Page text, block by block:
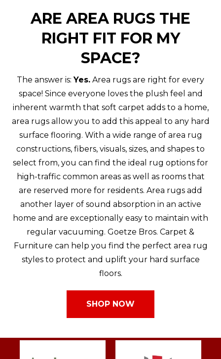
ARE AREA RUGS THE
RIGHT FIT FOR MY
SPACE?
The answer is:Yes. Area rugs are right for every
space! Since everyone loves the plush feel and
inherent warmth that soft carpet adds to a home,
area rugs allow you to add this appeal to any hard
surface flooring. With a wide range of area rug
constructions, fibers, visuals, sizes, and shapes to
select from, you can find the ideal rug options for
high-traffic common areas as well as rooms that
are reserved more for residents. Area rugs add
another layer of sound absorption in an active
home and are exceptionally easy to maintain with
regular vacuuming. Goetze Bros. Carpet &
Furniture can help you find the perfect area rug
styles to protect and uplift your hard surface
floors.
SHOP NOW